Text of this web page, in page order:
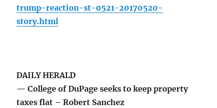
trump-reaction-st-0521-20170520-
story.html
DAILY HERALD
— College of DuPage seeks to keep property
taxes flat – Robert Sanchez